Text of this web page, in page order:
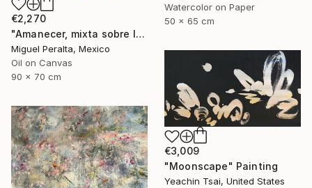
Watercolor on Paper
50 x 65 cm
€2,270
"Amanecer, mixta sobre lienzo. 90x70cm" Painting
Miguel Peralta, Mexico
Oil on Canvas
90 x 70 cm
€3,009
"Moonscape" Painting
Yeachin Tsai, United States